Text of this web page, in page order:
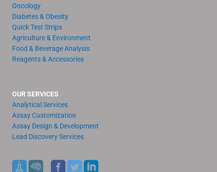
Oncology
Diabetes & Obesity
Quick Test Strips
Agriculture & Environment
Food & Beverage Analysis
Reagents & Accessories
OUR SERVICES
Analytical Services
Assay Customization
Assay Design & Development
Lead Discovery Services